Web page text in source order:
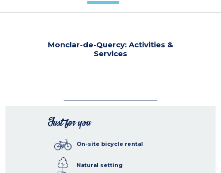
Monclar-de-Quercy: Activities &
Services
Just for you
On-site bicycle rental
Natural setting